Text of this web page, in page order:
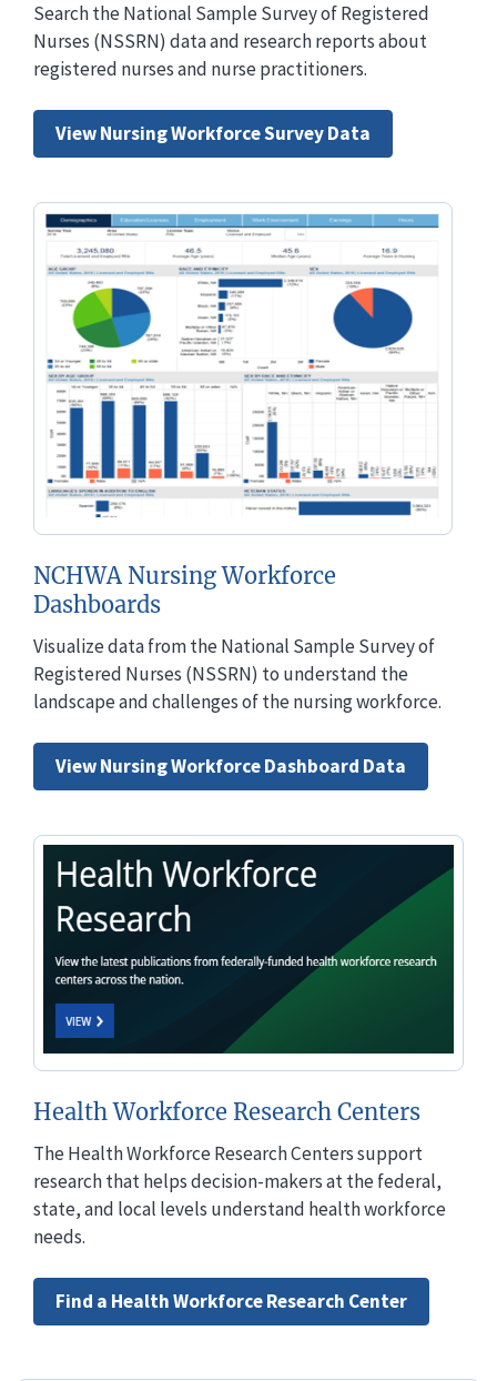
Search the National Sample Survey of Registered
Nurses (NSSRN) data and research reports about
registered nurses and nurse practitioners.
View Nursing Workforce Survey Data
NCHWA Nursing Workforce
Dashboards
Visualize data from the National Sample Survey of
Registered Nurses (NSSRN) to understand the
landscape and challenges of the nursing workforce.
View Nursing Workforce Dashboard Data
Health Workforce Research Centers
The Health Workforce Research Centers support
research that helps decision-makers at the federal,
state, and local levels understand health workforce
needs.
Find a Health Workforce Research Center